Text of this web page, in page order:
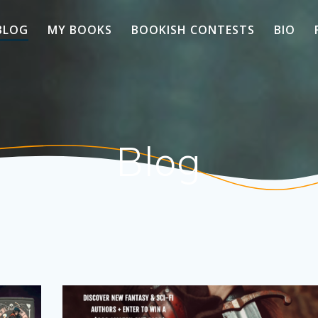
MY BOOKS BOOKISH CONTESTS BIO
Blog